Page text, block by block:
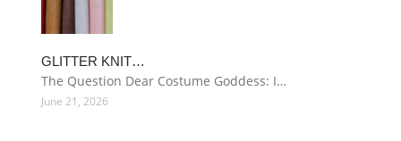
GLITTER KNIT…
The Question Dear Costume Goddess: I…
June 21, 2026